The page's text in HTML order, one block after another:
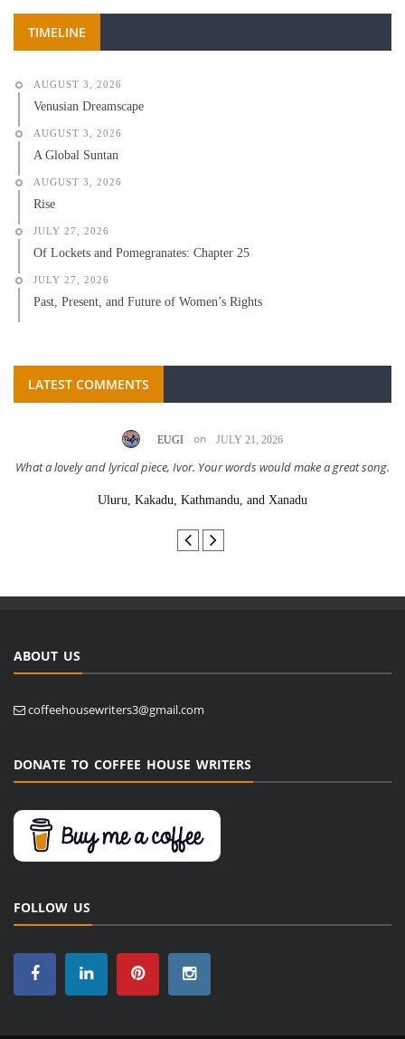
TIMELINE
AUGUST 3, 2026
Venusian Dreamscape
AUGUST 3, 2026
A Global Suntan
AUGUST 3, 2026
Rise
JULY 27, 2026
Of Lockets and Pomegranates: Chapter 25
JULY 27, 2026
Past, Present, and Future of Women’s Rights
LATEST COMMENTS
EUGI on JULY 21, 2026
What a lovely and lyrical piece, Ivor. Your words would make a great song.
Uluru, Kakadu, Kathmandu, and Xanadu
ABOUT US
coffeehousewriters3@gmail.com
DONATE TO COFFEE HOUSE WRITERS
FOLLOW US